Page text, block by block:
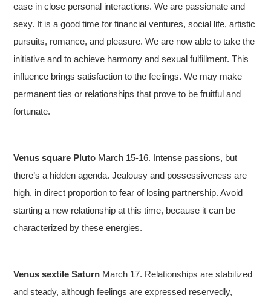
ease in close personal interactions. We are passionate and
sexy. It is a good time for financial ventures, social life, artistic
pursuits, romance, and pleasure. We are now able to take the
initiative and to achieve harmony and sexual fulfillment. This
influence brings satisfaction to the feelings. We may make
permanent ties or relationships that prove to be fruitful and
fortunate.
Venus square Pluto March 15-16. Intense passions, but
there’s a hidden agenda. Jealousy and possessiveness are
high, in direct proportion to fear of losing partnership. Avoid
starting a new relationship at this time, because it can be
characterized by these energies.
Venus sextile Saturn March 17. Relationships are stabilized
and steady, although feelings are expressed reservedly,